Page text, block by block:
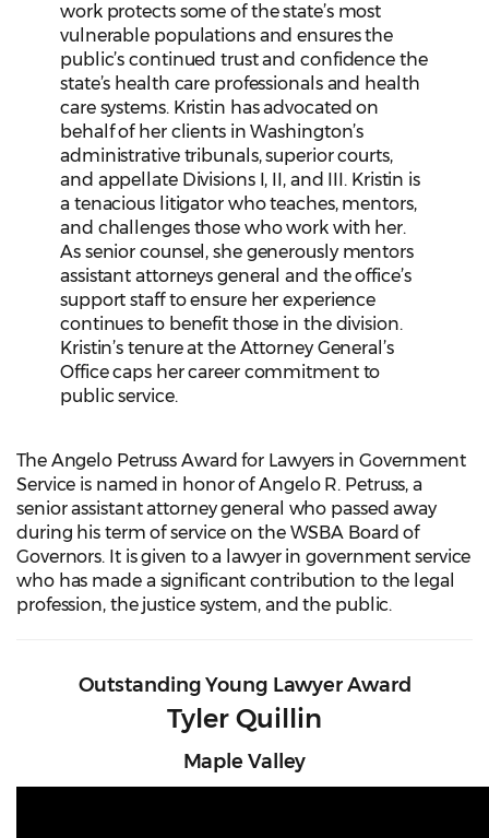
work protects some of the state’s most
vulnerable populations and ensures the
public’s continued trust and confidence the
state’s health care professionals and health
care systems. Kristin has advocated on
behalf of her clients in Washington’s
administrative tribunals, superior courts,
and appellate Divisions I, II, and III. Kristin is
a tenacious litigator who teaches, mentors,
and challenges those who work with her.
As senior counsel, she generously mentors
assistant attorneys general and the office’s
support staff to ensure her experience
continues to benefit those in the division.
Kristin’s tenure at the Attorney General’s
Office caps her career commitment to
public service.
The Angelo Petruss Award for Lawyers in Government
Service is named in honor of Angelo R. Petruss, a
senior assistant attorney general who passed away
during his term of service on the WSBA Board of
Governors. It is given to a lawyer in government service
who has made a significant contribution to the legal
profession, the justice system, and the public.
Outstanding Young Lawyer Award
Tyler Quillin
Maple Valley